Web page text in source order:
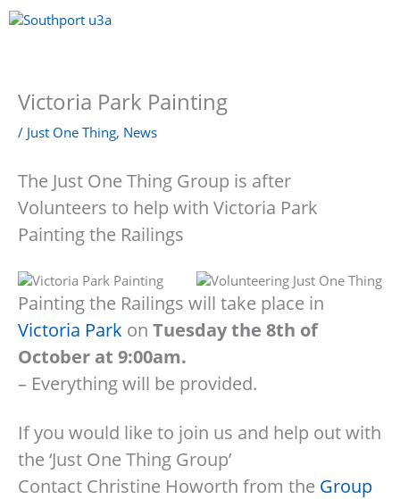
Skip
to
Victoria Park Painting
/ Just One Thing, News
The Just One Thing Group is after
Volunteers to help with Victoria Park
Painting the Railings
Painting the Railings will take place in
Victoria Park on Tuesday the 8th of
October at 9:00am.
– Everything will be provided.
If you would like to join us and help out with
the ‘Just One Thing Group’
Contact Christine Howorth from the Group